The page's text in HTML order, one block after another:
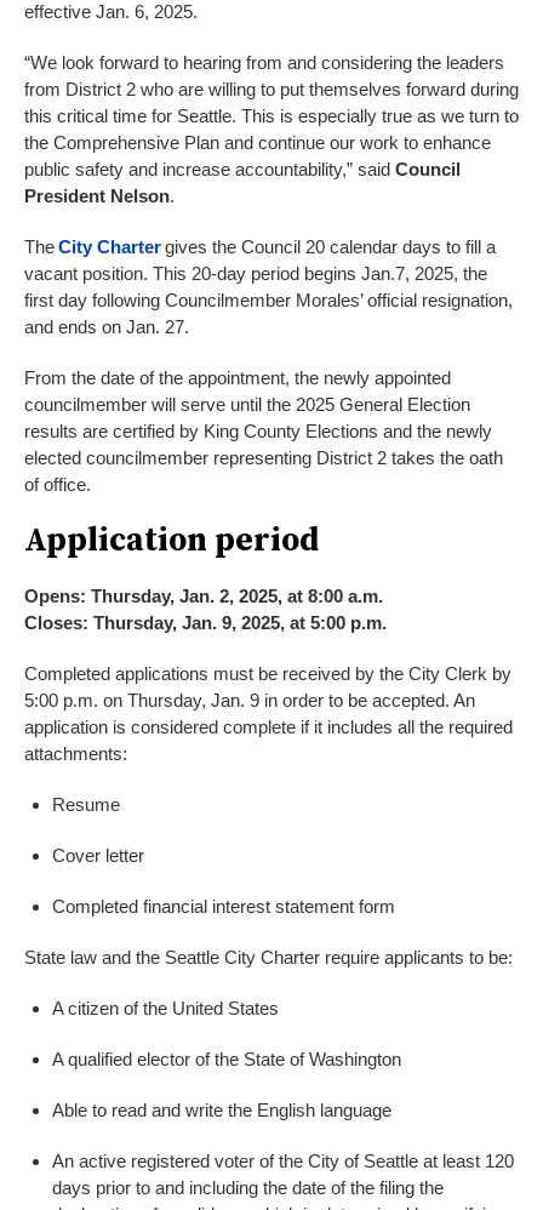
effective Jan. 6, 2025.
“We look forward to hearing from and considering the leaders
from District 2 who are willing to put themselves forward during
this critical time for Seattle. This is especially true as we turn to
the Comprehensive Plan and continue our work to enhance
public safety and increase accountability,” said Council
President Nelson.
TheCity Chartergives the Council 20 calendar days to fill a
vacant position. This 20-day period begins Jan.7, 2025, the
first day following Councilmember Morales’ official resignation,
and ends on Jan. 27.
From the date of the appointment, the newly appointed
councilmember will serve until the 2025 General Election
results are certified by King County Elections and the newly
elected councilmember representing District 2 takes the oath
of office.
Application period
Opens: Thursday, Jan. 2, 2025, at 8:00 a.m.
Closes: Thursday, Jan. 9, 2025, at 5:00 p.m.
Completed applications must be received by the City Clerk by
5:00 p.m. on Thursday, Jan. 9 in order to be accepted. An
application is considered complete if it includes all the required
attachments:
Resume
Cover letter
Completed financial interest statement form
State law and the Seattle City Charter require applicants to be:
A citizen of the United States
A qualified elector of the State of Washington
Able to read and write the English language
An active registered voter of the City of Seattle at least 120
days prior to and including the date of the filing the